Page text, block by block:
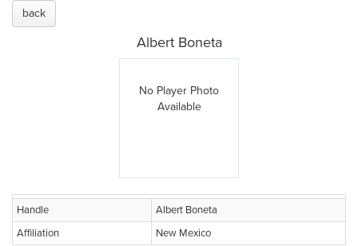
back
Albert Boneta
No Player Photo
Available
Handle
Albert Boneta
Affiliation
New Mexico